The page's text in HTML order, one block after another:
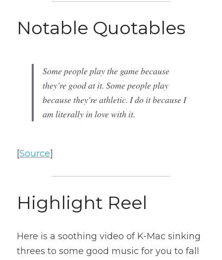
Notable Quotables
Some people play the game because
they're good at it. Some people play
because they're athletic. I do it because I
am literally in love with it.
[Source]
Highlight Reel
Here is a soothing video of K-Mac sinking
threes to some good music for you to fall